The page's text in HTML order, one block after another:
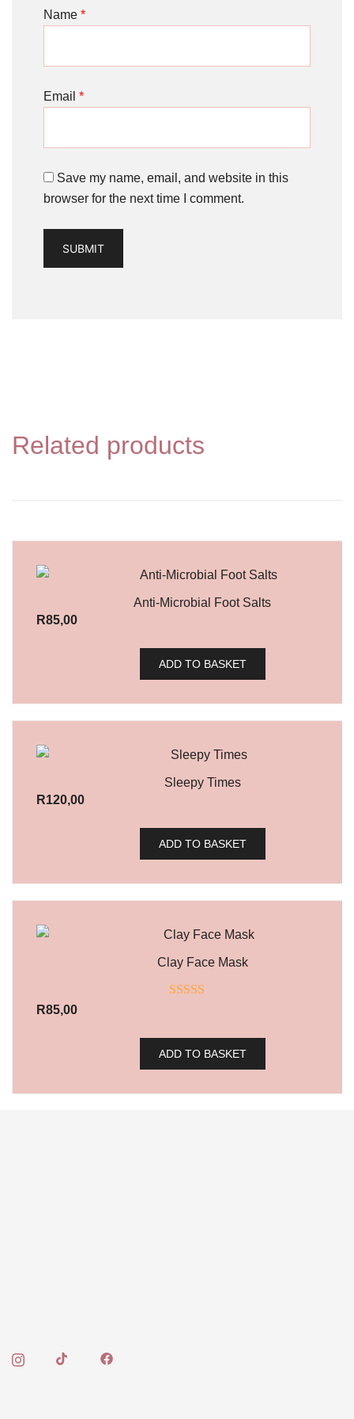
Name *
Email *
Save my name, email, and website in this
browser for the next time I comment.
Related products
Anti-Microbial Foot Salts
R85,00
ADD TO BASKET
Sleepy Times
R120,00
ADD TO BASKET
Clay Face Mask
R85,00
ADD TO BASKET